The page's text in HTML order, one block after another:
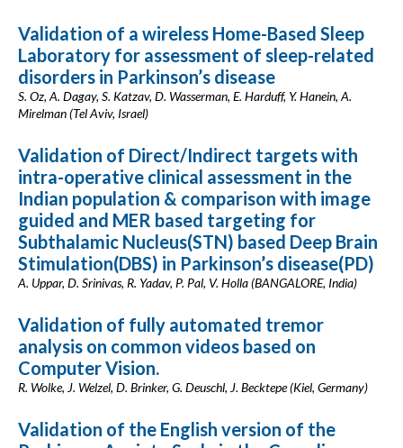
Validation of a wireless Home-Based Sleep
Laboratory for assessment of sleep-related
disorders in Parkinson’s disease
S. Oz, A. Dagay, S. Katzav, D. Wasserman, E. Harduff, Y. Hanein, A.
Mirelman (Tel Aviv, Israel)
Validation of Direct/Indirect targets with
intra-operative clinical assessment in the
Indian population & comparison with image
guided and MER based targeting for
Subthalamic Nucleus(STN) based Deep Brain
Stimulation(DBS) in Parkinson’s disease(PD)
A. Uppar, D. Srinivas, R. Yadav, P. Pal, V. Holla (BANGALORE, India)
Validation of fully automated tremor
analysis on common videos based on
Computer Vision.
R. Wolke, J. Welzel, D. Brinker, G. Deuschl, J. Becktepe (Kiel, Germany)
Validation of the English version of the